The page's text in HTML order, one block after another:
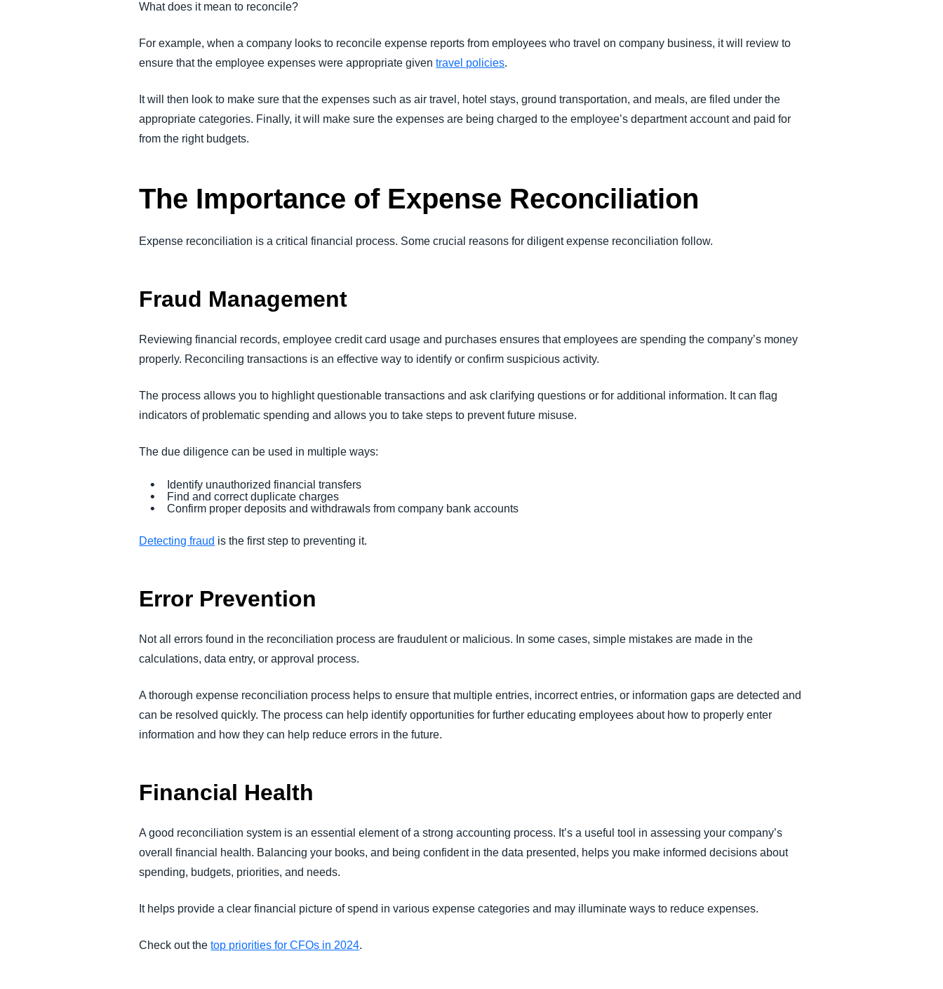
What does it mean to reconcile?
For example, when a company looks to reconcile expense reports from employees who travel on company business, it will review to
ensure that the employee expenses were appropriate giventravel policies.
It will then look to make sure that the expenses such as air travel, hotel stays, ground transportation, and meals, are filed under the
appropriate categories. Finally, it will make sure the expenses are being charged to the employee’s department account and paid for
from the right budgets.
The Importance of Expense Reconciliation
Expense reconciliation is a critical financial process. Some crucial reasons for diligent expense reconciliation follow.
Fraud Management
Reviewing financial records, employee credit card usage and purchases ensures that employees are spending the company’s money
properly. Reconciling transactions is an effective way to identify or confirm suspicious activity.
The process allows you to highlight questionable transactions and ask clarifying questions or for additional information. It can flag
indicators of problematic spending and allows you to take steps to prevent future misuse.
The due diligence can be used in multiple ways:
Identify unauthorized financial transfers
Find and correct duplicate charges
Confirm proper deposits and withdrawals from company bank accounts
Detecting fraud is the first step to preventing it.
Error Prevention
Not all errors found in the reconciliation process are fraudulent or malicious. In some cases, simple mistakes are made in the
calculations, data entry, or approval process.
A thorough expense reconciliation process helps to ensure that multiple entries, incorrect entries, or information gaps are detected and
can be resolved quickly. The process can help identify opportunities for further educating employees about how to properly enter
information and how they can help reduce errors in the future.
Financial Health
A good reconciliation system is an essential element of a strong accounting process. It’s a useful tool in assessing your company’s
overall financial health. Balancing your books, and being confident in the data presented, helps you make informed decisions about
spending, budgets, priorities, and needs.
It helps provide a clear financial picture of spend in various expense categories and may illuminate ways to reduce expenses.
Check out thetop priorities for CFOs in 2024.